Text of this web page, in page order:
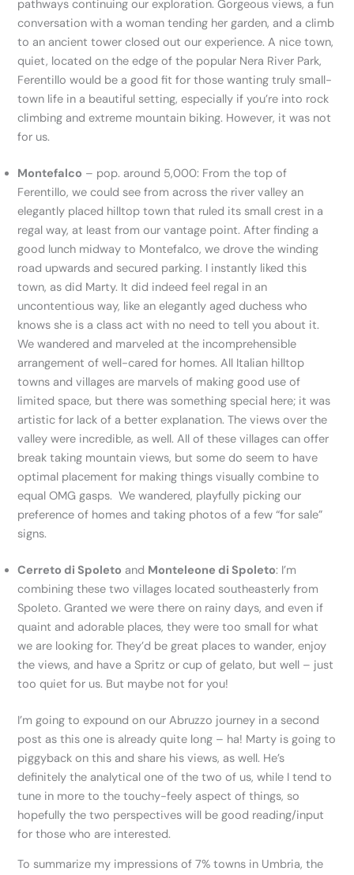
pathways continuing our exploration. Gorgeous views, a fun
conversation with a woman tending her garden, and a climb
to an ancient tower closed out our experience. A nice town,
quiet, located on the edge of the popular Nera River Park,
Ferentillo would be a good fit for those wanting truly small-
town life in a beautiful setting, especially if you’re into rock
climbing and extreme mountain biking. However, it was not
for us.
Montefalco – pop. around 5,000: From the top of
Ferentillo, we could see from across the river valley an
elegantly placed hilltop town that ruled its small crest in a
regal way, at least from our vantage point. After finding a
good lunch midway to Montefalco, we drove the winding
road upwards and secured parking. I instantly liked this
town, as did Marty. It did indeed feel regal in an
uncontentious way, like an elegantly aged duchess who
knows she is a class act with no need to tell you about it.
We wandered and marveled at the incomprehensible
arrangement of well-cared for homes. All Italian hilltop
towns and villages are marvels of making good use of
limited space, but there was something special here; it was
artistic for lack of a better explanation. The views over the
valley were incredible, as well. All of these villages can offer
break taking mountain views, but some do seem to have
optimal placement for making things visually combine to
equal OMG gasps. We wandered, playfully picking our
preference of homes and taking photos of a few “for sale”
signs.
Cerreto di Spoleto and Monteleone di Spoleto: I’m
combining these two villages located southeasterly from
Spoleto. Granted we were there on rainy days, and even if
quaint and adorable places, they were too small for what
we are looking for. They’d be great places to wander, enjoy
the views, and have a Spritz or cup of gelato, but well – just
too quiet for us. But maybe not for you!
I’m going to expound on our Abruzzo journey in a second
post as this one is already quite long – ha! Marty is going to
piggyback on this and share his views, as well. He’s
definitely the analytical one of the two of us, while I tend to
tune in more to the touchy-feely aspect of things, so
hopefully the two perspectives will be good reading/input
for those who are interested.
To summarize my impressions of 7% towns in Umbria, the